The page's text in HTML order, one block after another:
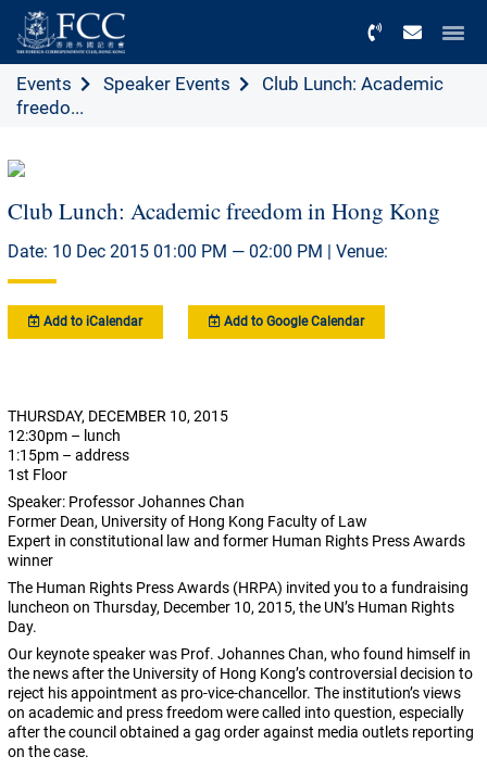
Events Speaker Events
Club Lunch: Academic
freedo...
Club Lunch: Academic freedom in Hong Kong
Date: 10 Dec 2015 01:00 PM — 02:00 PM | Venue:
Add to iCalendar Add to Google Calendar
THURSDAY, DECEMBER 10, 2015
12:30pm – lunch
1:15pm – address
1st Floor
Speaker: Professor Johannes Chan
Former Dean, University of Hong Kong Faculty of Law
Expert in constitutional law and former Human Rights Press Awards
winner
The Human Rights Press Awards (HRPA) invited you to a fundraising
luncheon on Thursday, December 10, 2015, the UN’s Human Rights
Day.
Our keynote speaker was Prof. Johannes Chan, who found himself in
the news after the University of Hong Kong’s controversial decision to
reject his appointment as pro-vice-chancellor. The institution’s views
on academic and press freedom were called into question, especially
after the council obtained a gag order against media outlets reporting
on the case.